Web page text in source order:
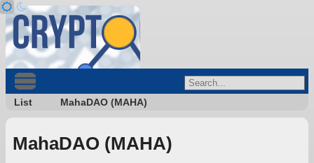
List MahaDAO (MAHA)
MahaDAO (MAHA)